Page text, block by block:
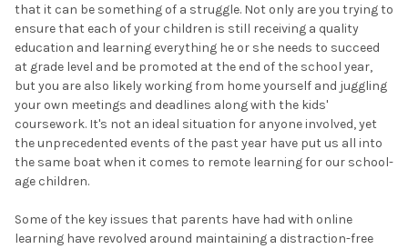
that it can be something of a struggle. Not only are you trying to
ensure that each of your children is still receiving a quality
education and learning everything he or she needs to succeed
at grade level and be promoted at the end of the school year,
but you are also likely working from home yourself and juggling
your own meetings and deadlines along with the kids'
coursework. It's not an ideal situation for anyone involved, yet
the unprecedented events of the past year have put us all into
the same boat when it comes to remote learning for our school-
age children.
Some of the key issues that parents have had with online
learning have revolved around maintaining a distraction-free